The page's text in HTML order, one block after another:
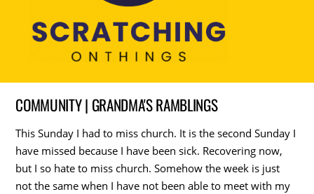
COMMUNITY | GRANDMA'S RAMBLINGS
This Sunday I had to miss church. It is the second Sunday I
have missed because I have been sick. Recovering now,
but I so hate to miss church. Somehow the week is just
not the same when I have not been able to meet with my